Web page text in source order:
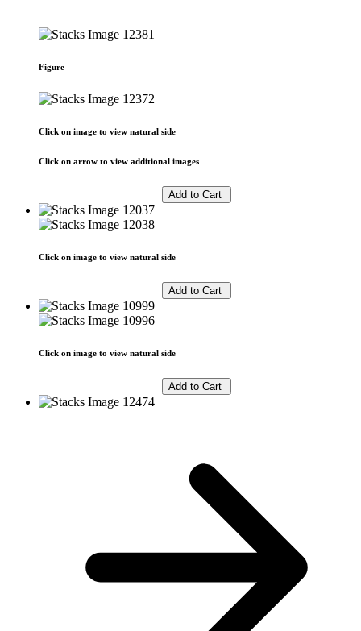
Figure
Click on image to view natural side
Click on arrow to view additional images
Click on image to view natural side
Click on image to view natural side